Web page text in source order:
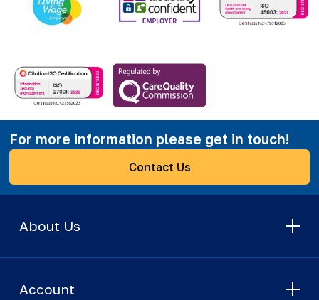
For more information please get in touch!
Contact Us
About Us
Account